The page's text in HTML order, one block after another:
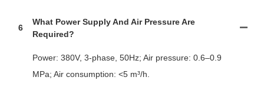
6
What Power Supply And Air Pressure Are
Required?
Power: 380V, 3-phase, 50Hz; Air pressure: 0.6–0.9
MPa; Air consumption: <5 m³/h.